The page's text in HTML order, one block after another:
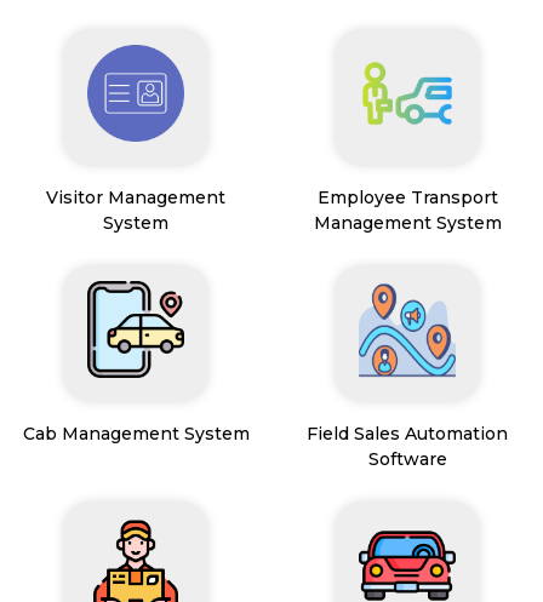
Visitor Management
System
Employee Transport
Management System
Cab Management System
Field Sales Automation
Software